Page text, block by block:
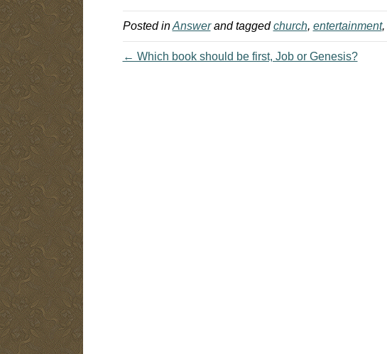
understanding of why…
Posted inAnswerand taggedchurch, entertainment,
← Which book should be first, Job or Genesis?